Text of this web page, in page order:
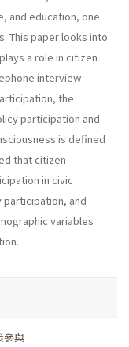
and education, one
This paper looks into
a role in citizen
interview
the
participation and
is defined
that citizen
in civic
participation, and
variables
參與